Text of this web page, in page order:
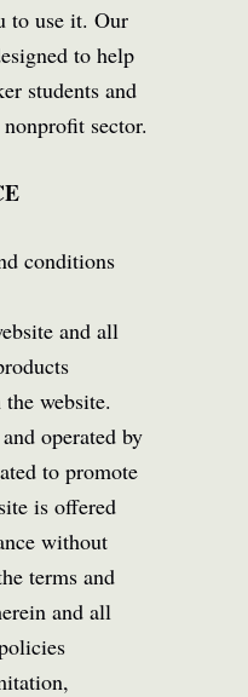
to use it. Our
to help
students and
sector.
conditions
and all
website.
operated by
to promote
is offered
without
terms and
and all